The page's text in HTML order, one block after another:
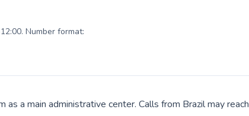
Number format:
a main administrative center. Calls from Brazil may reach